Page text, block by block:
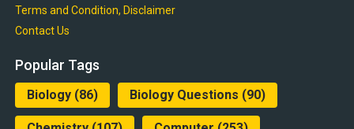
Terms and Condition, Disclaimer
Contact Us
Popular Tags
Biology(86) Biology Questions (90)